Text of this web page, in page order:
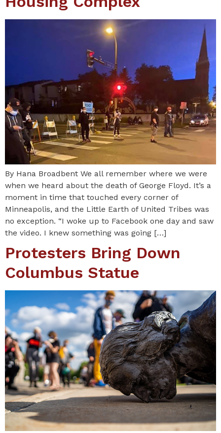
By Hana Broadbent We all remember where we were
when we heard about the death of George Floyd. It’s a
moment in time that touched every corner of
Minneapolis, and the Little Earth of United Tribes was
no exception. “I woke up to Facebook one day and saw
the video. I knew something was going […]
Protesters Bring Down
Columbus Statue